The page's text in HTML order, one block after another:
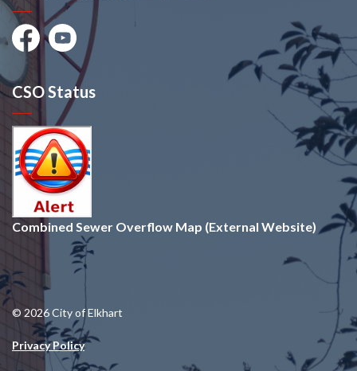
FacebookYoutube
CSO Status
Combined Sewer Overflow Map (External Website)
© 2026 City of Elkhart
Privacy Policy